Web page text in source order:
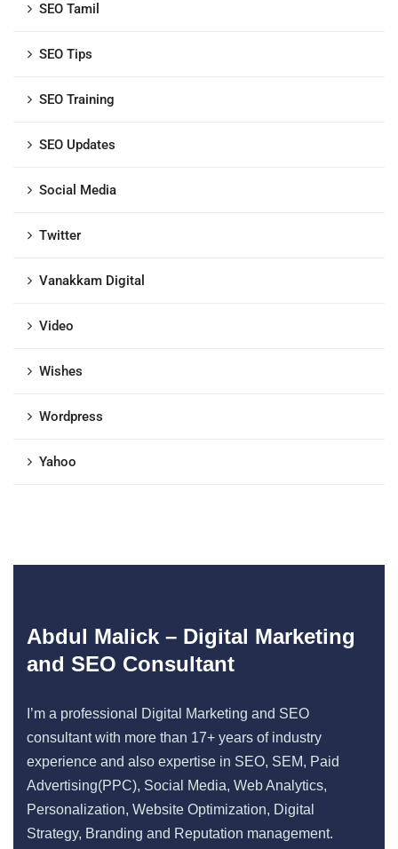
SEO Tamil
SEO Tips
SEO Training
SEO Updates
Social Media
Twitter
Vanakkam Digital
Video
Wishes
Wordpress
Yahoo
Abdul Malick – Digital Marketing
and SEO Consultant
I’m a professional Digital Marketing and SEO
consultant with more than 17+ years of industry
experience and also expertise in SEO, SEM, Paid
Advertising(PPC), Social Media, Web Analytics,
Personalization, Website Optimization, Digital
Strategy, Branding and Reputation management.